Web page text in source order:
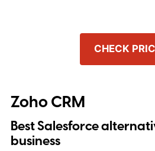
CHECK
Zoho CRM
Best Salesforce
business